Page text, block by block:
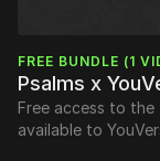
FREE BUNDLE (1
Psalms x
Free access to the
available to